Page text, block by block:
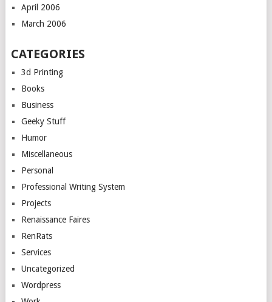
April 2006
March 2006
CATEGORIES
3d Printing
Books
Business
Geeky Stuff
Humor
Miscellaneous
Personal
Professional Writing System
Projects
Renaissance Faires
RenRats
Services
Uncategorized
Wordpress